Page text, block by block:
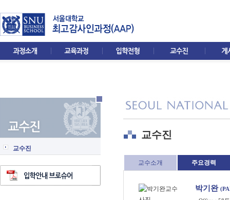
교수진
교수진
교수소개 주요경력
박기완